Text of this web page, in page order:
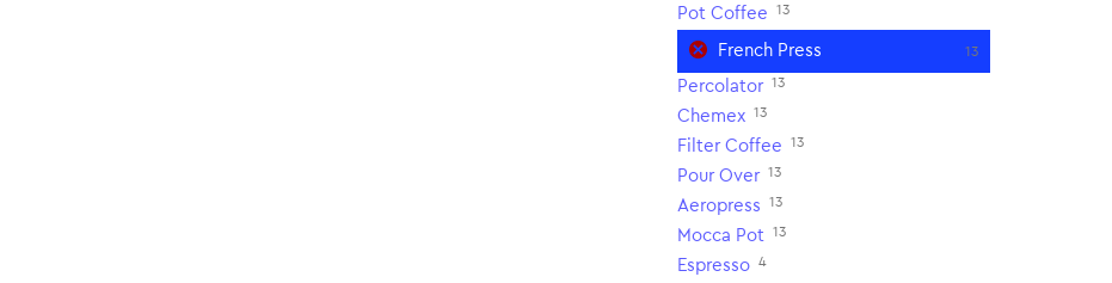
Pot Coffee 13
French Press 13
Percolator 13
Chemex 13
Filter Coffee 13
Pour Over 13
Aeropress 13
Mocca Pot 13
Espresso 4